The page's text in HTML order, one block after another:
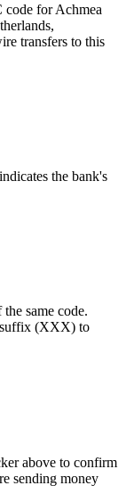
for Achmea
transfers to this
the bank's
same code.
(XXX) to
above to confirm
sending money